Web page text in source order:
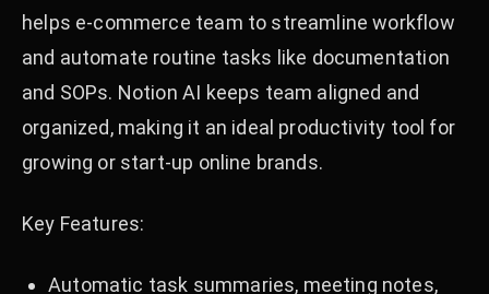
helps e-commerce team to streamline workflow
and automate routine tasks like documentation
and SOPs. Notion AI keeps team aligned and
organized, making it an ideal productivity tool for
growing or start-up online brands.
Key Features:
Automatic task summaries, meeting notes,